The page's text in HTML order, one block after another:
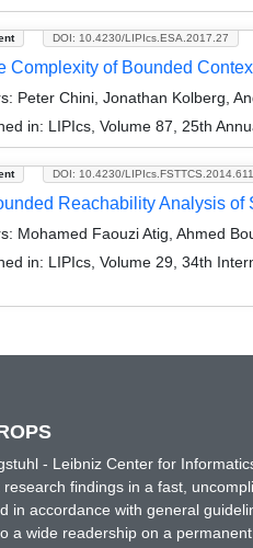
DOI: 10.4230/LIPIcs.ESA.2017.27
Complexity of Bounded
Peter Chini, Jonathan Kolberg,
in: LIPIcs, Volume 87, 25th
DOI: 10.4230/LIPIcs.FSTTCS.2014.611
Reachability Analysis of
Mohamed Faouzi Atig, Ahmed
in: LIPIcs, Volume 29, 34th
- Leibniz Center for
findings in a fast,
in accordance with general
a wide readership on a